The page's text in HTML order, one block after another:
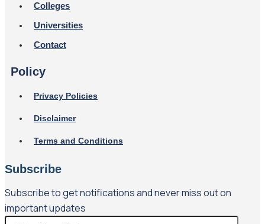
Colleges
Universities
Contact
Policy
Privacy Policies
Disclaimer
Terms and Conditions
Subscribe
Subscribe to get notifications and never miss out on
important updates